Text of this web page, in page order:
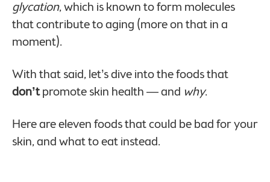
glycation, which is known to form molecules
that contribute to aging (more on that in a
moment).
With that said, let’s dive into the foods that
don’tpromote skin health — and why.
Here are eleven foods that could be bad for your
skin, and what to eat instead.